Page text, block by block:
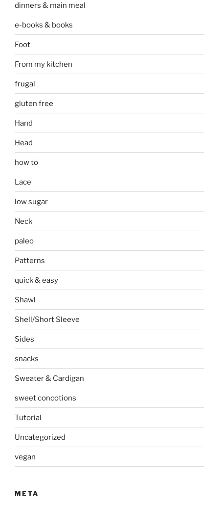
dinners & main meal
e-books & books
Foot
From my kitchen
frugal
gluten free
Hand
Head
how to
Lace
low sugar
Neck
paleo
Patterns
quick & easy
Shawl
Shell/Short Sleeve
Sides
snacks
Sweater & Cardigan
sweet concotions
Tutorial
Uncategorized
vegan
META